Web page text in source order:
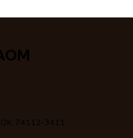
OK, 74112-3411